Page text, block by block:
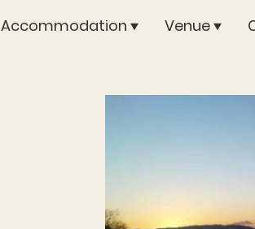
Accommodation Venue